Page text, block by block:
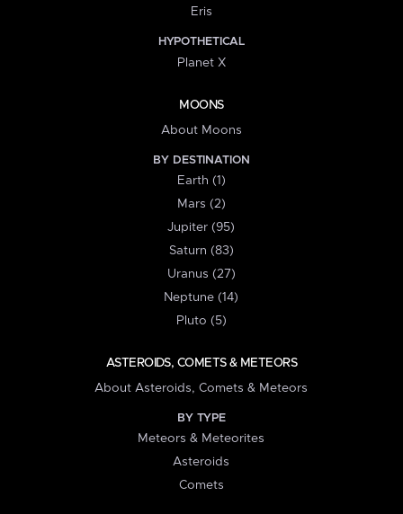
Eris
HYPOTHETICAL
Planet X
MOONS
About Moons
BY DESTINATION
Earth (1)
Mars (2)
Jupiter (95)
Saturn (83)
Uranus (27)
Neptune (14)
Pluto (5)
ASTEROIDS, COMETS & METEORS
About Asteroids, Comets & Meteors
BY TYPE
Meteors & Meteorites
Asteroids
Comets